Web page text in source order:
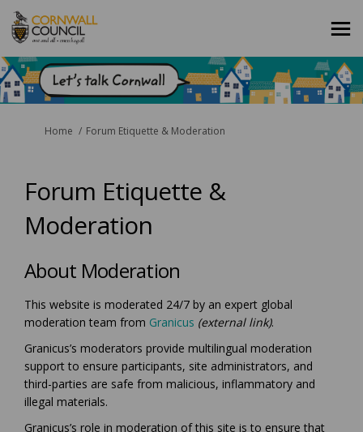
You are here:
Home Forum Etiquette & Moderation
Forum Etiquette &
Moderation
About Moderation
This website is moderated 24/7 by an expert global
moderation team from Granicus (External link)
(external link).
Granicus’s moderators provide multilingual moderation
support to ensure participants, site administrators, and
third-parties are safe from malicious, inflammatory and
illegal materials.
Granicus’s role in moderation of this site is to ensure that